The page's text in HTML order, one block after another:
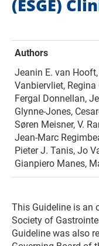
(ESGE)
Authors
Jeanin E. van
Vanbiervliet, Regina
Fergal Donnellan,
Glynne-Jones,
Søren Meisner, V.
Jean-Marc
Pieter J. Tanis, Jo
Gianpiero Manes,
This Guideline is an
Society of
Guideline was also